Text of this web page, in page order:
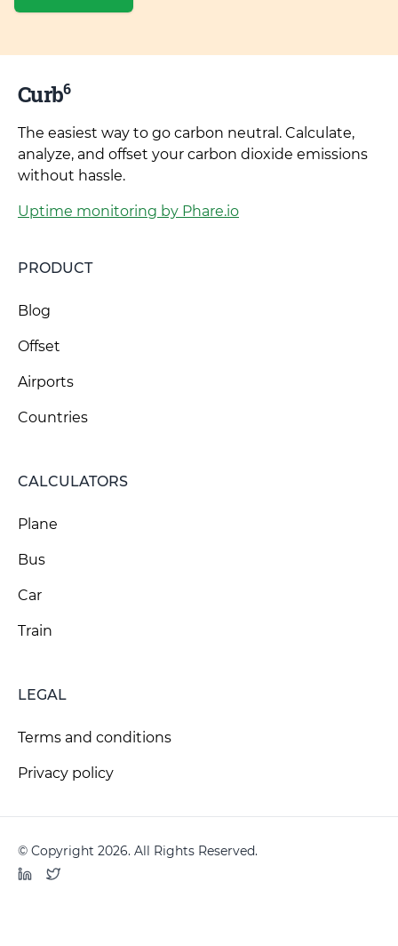
Curb6
The easiest way to go carbon neutral. Calculate,
analyze, and offset your carbon dioxide emissions
without hassle.
Uptime monitoring by Phare.io
PRODUCT
Blog
Offset
Airports
Countries
CALCULATORS
Plane
Bus
Car
Train
LEGAL
Terms and conditions
Privacy policy
© Copyright 2026. All Rights Reserved.